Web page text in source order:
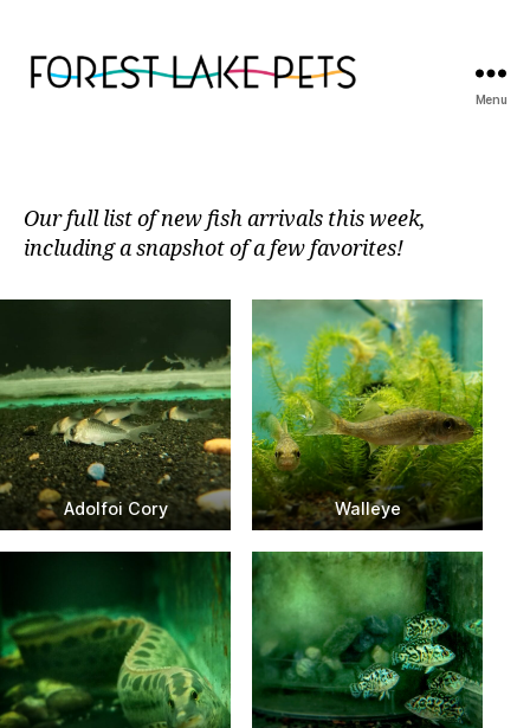
Menu
Our full list of new fish arrivals this week,
including a snapshot of a few favorites!
Adolfoi Cory Walleye